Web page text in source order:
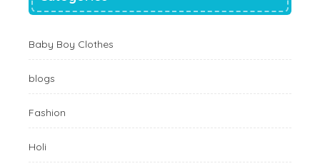
Baby Boy Clothes
blogs
Fashion
Holi